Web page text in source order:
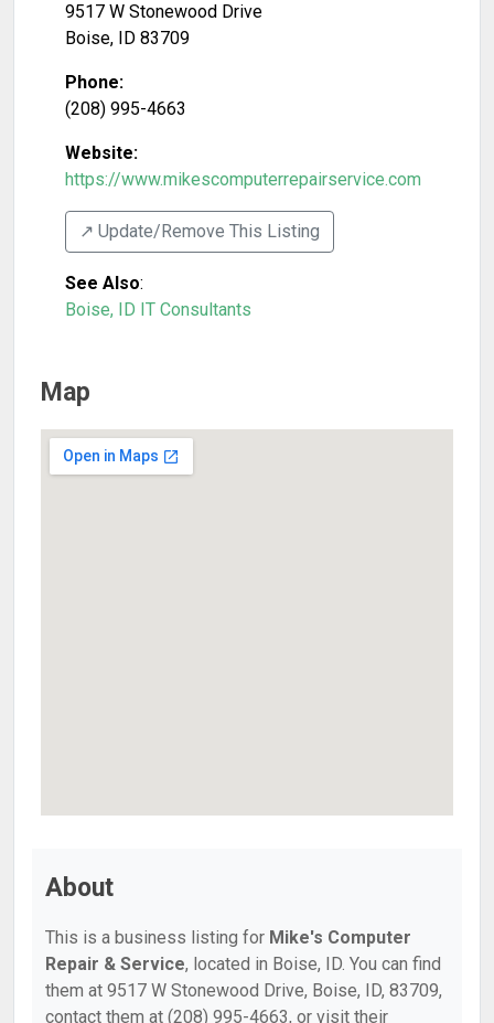
9517 W Stonewood Drive
Boise, ID 83709
Phone:
(208) 995-4663
Website:
https://www.mikescomputerrepairservice.com
↗️ Update/Remove This Listing
See Also:
Boise, ID IT Consultants
Map
About
This is a business listing for Mike's Computer
Repair & Service, located in Boise, ID. You can find
them at 9517 W Stonewood Drive, Boise, ID, 83709,
contact them at (208) 995-4663, or visit their